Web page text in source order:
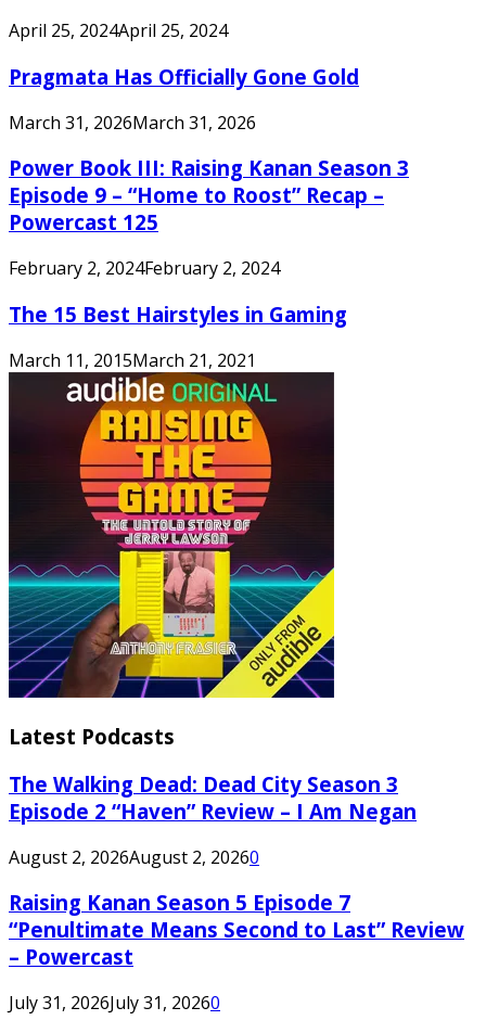
April 25, 2024April 25, 2024
Pragmata Has Officially Gone Gold
March 31, 2026March 31, 2026
Power Book III: Raising Kanan Season 3
Episode 9 – “Home to Roost” Recap –
Powercast 125
February 2, 2024February 2, 2024
The 15 Best Hairstyles in Gaming
March 11, 2015March 21, 2021
Latest Podcasts
The Walking Dead: Dead City Season 3
Episode 2 “Haven” Review – I Am Negan
August 2, 2026August 2, 20260
Raising Kanan Season 5 Episode 7
“Penultimate Means Second to Last” Review
– Powercast
July 31, 2026July 31, 20260